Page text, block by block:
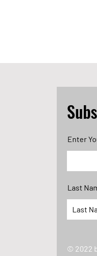
Enter
Last
© 2022